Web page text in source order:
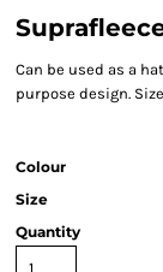
Can be used as a
purpose design.
Colour
Size
Quantity